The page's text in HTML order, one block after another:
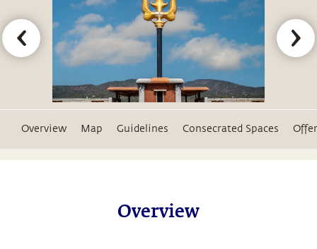
Overview Map Guidelines Consecrated Spaces
Overview